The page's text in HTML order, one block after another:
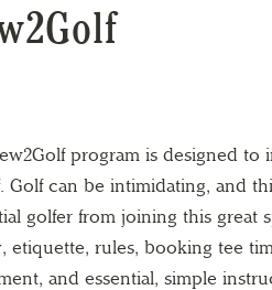
program is designed
Golf can be intimidating, and
golfer from joining this great
etiquette, rules, booking tee
and essential, simple